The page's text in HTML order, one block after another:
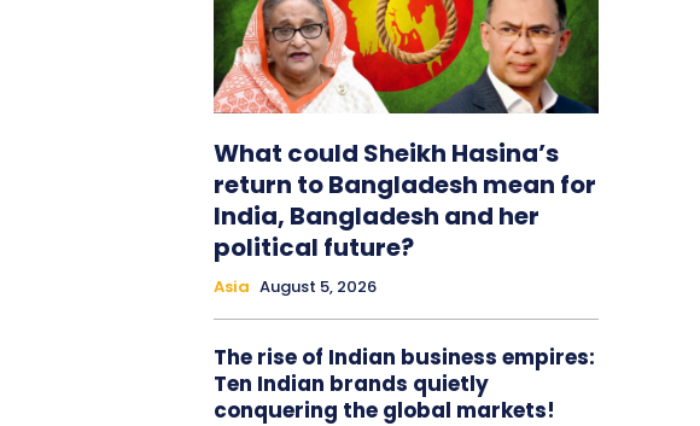
What could Sheikh Hasina’s
return to Bangladesh mean for
India, Bangladesh and her
political future?
Asia August 5, 2026
The rise of Indian business empires:
Ten Indian brands quietly
conquering the global markets!